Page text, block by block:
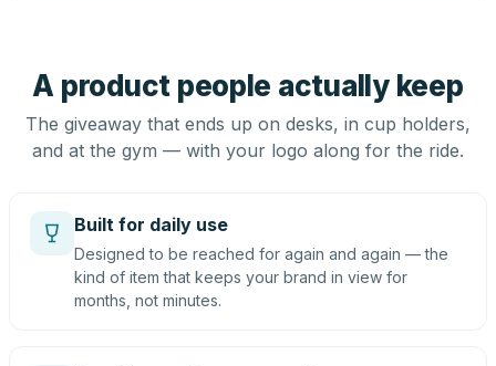
A product people actually keep
The giveaway that ends up on desks, in cup holders,
and at the gym — with your logo along for the ride.
Built for daily use
Designed to be reached for again and again — the
kind of item that keeps your brand in view for
months, not minutes.